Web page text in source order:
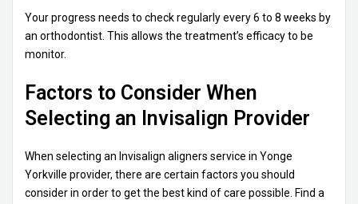
Your progress needs to check regularly every 6 to 8 weeks by
an orthodontist. This allows the treatment’s efficacy to be
monitor.
Factors to Consider When
Selecting an Invisalign Provider
When selecting an Invisalign aligners service in Yonge
Yorkville provider, there are certain factors you should
consider in order to get the best kind of care possible. Find a